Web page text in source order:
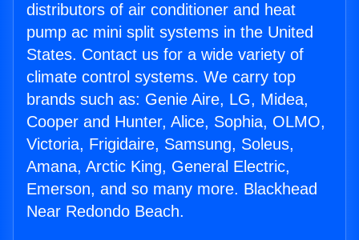
distributors of air conditioner and heat
pump ac mini split systems in the United
States. Contact us for a wide variety of
climate control systems. We carry top
brands such as: Genie Aire, LG, Midea,
Cooper and Hunter, Alice, Sophia, OLMO,
Victoria, Frigidaire, Samsung, Soleus,
Amana, Arctic King, General Electric,
Emerson, and so many more. Blackhead
Near Redondo Beach.